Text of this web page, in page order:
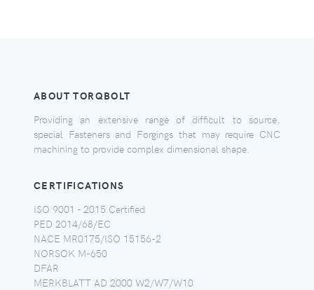
ABOUT TORQBOLT
Providing an extensive range of difficult to source,
special Fasteners and Forgings that may require CNC
machining to provide complex dimensional shape.
CERTIFICATIONS
ISO 9001 - 2015 Certified
PED 2014/68/EC
NACE MR0175/ISO 15156-2
NORSOK M-650
DFAR
MERKBLATT AD 2000 W2/W7/W10